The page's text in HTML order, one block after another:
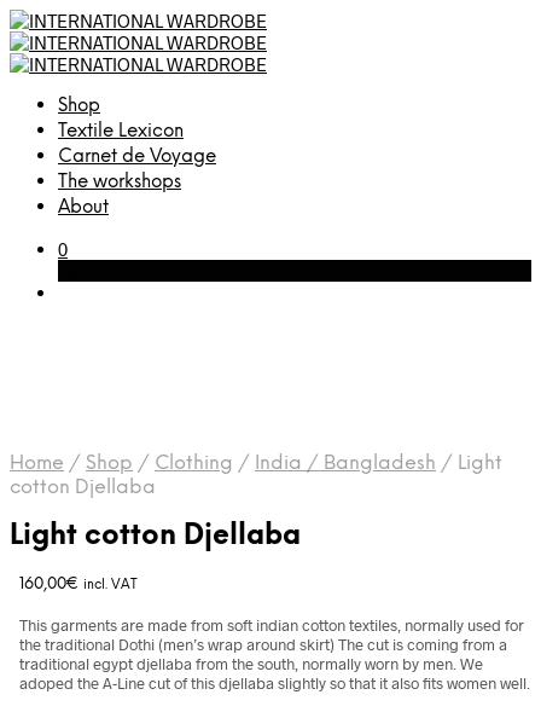
Shop
Textile Lexicon
Carnet de Voyage
The workshops
About
0
Home / Shop / Clothing / India / Bangladesh / Light
cotton Djellaba
Light cotton Djellaba
160,00€ incl. VAT
This garments are made from soft indian cotton textiles, normally used for
the traditional Dothi (men’s wrap around skirt) The cut is coming from a
traditional egypt djellaba from the south, normally worn by men. We
adoped the A-Line cut of this djellaba slightly so that it also fits women well.